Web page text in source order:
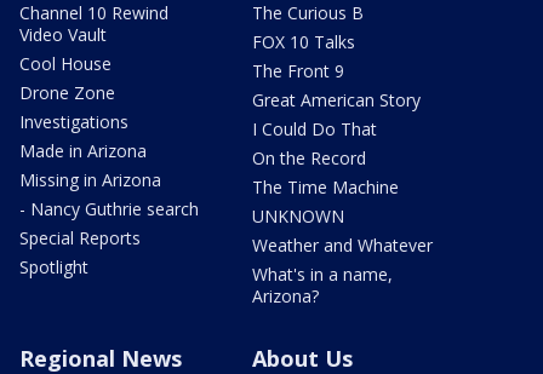
Channel 10 Rewind
Video Vault
Cool House
Drone Zone
Investigations
Made in Arizona
Missing in Arizona
- Nancy Guthrie search
Special Reports
Spotlight
The Curious B
FOX 10 Talks
The Front 9
Great American Story
I Could Do That
On the Record
The Time Machine
UNKNOWN
Weather and Whatever
What's in a name,
Arizona?
Regional News About Us